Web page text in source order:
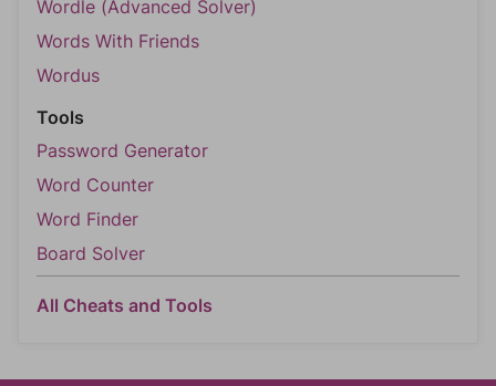
Wordle (Advanced Solver)
Words With Friends
Wordus
Tools
Password Generator
Word Counter
Word Finder
Board Solver
All Cheats and Tools